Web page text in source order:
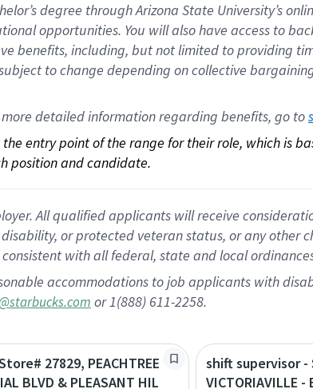
degree through Arizona State University’s
opportunities. You will also have access to
benefits, including, but not limited to providing
to change depending on collective
detailed information regarding benefits, go to
entry point of the range for their role, which is
position and candidate.
All qualified applicants will receive
or protected veteran status, or any
with all federal, state and local
accommodations to job applicants with
or 1(888) 611-2258.
27829, PEACHTREE
BLVD & PLEASANT HIL
shift supervisor -
VICTORIAVILLE -